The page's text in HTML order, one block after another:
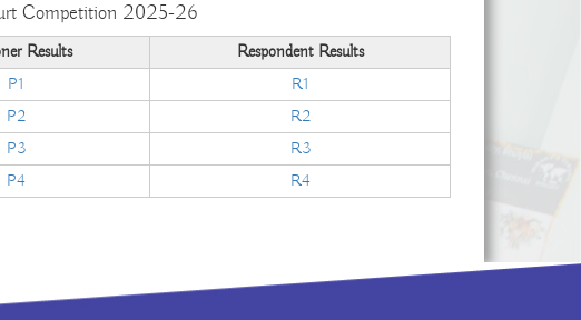
Competition 2025-26
Results
Respondent Results
P1
R1
P2
R2
P3
R3
P4 R4